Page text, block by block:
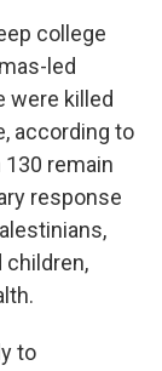
college
led
were killed
according to
remain
response
to